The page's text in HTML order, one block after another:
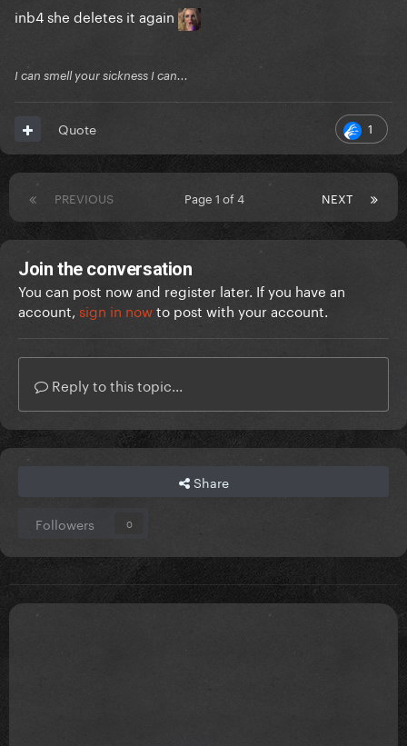
inb4 she deletes it again
I can smell your sickness I can...
1
Quote
PREVIOUS NEXT
Page 1 of 4
Join the conversation
You can post now and register later. If you have an
account, sign in nowto post with your account.
Reply to this topic...
Share
Followers 0